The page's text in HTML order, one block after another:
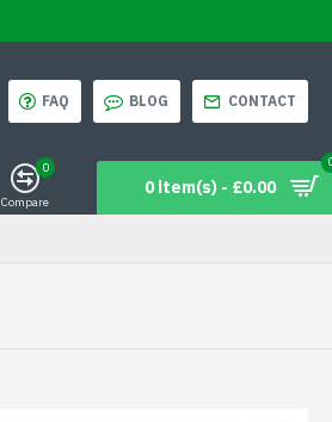
FAQ BLOG CONTACT
Compare
0
0 item(s) - £0.00